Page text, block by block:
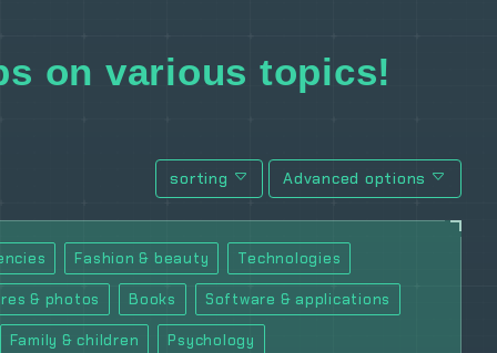
on various topics!
sorting Advanced options
Fashion & beauty Technologies
& photos Books Software & applications
Family & children Psychology